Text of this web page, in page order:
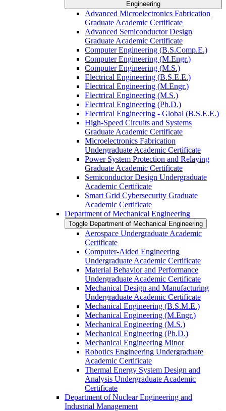
Engineering
Advanced Microelectronics Fabrication
Graduate Academic Certificate
Advanced Semiconductor Design
Graduate Academic Certificate
Computer Engineering (B.S.Comp.E.)
Computer Engineering (M.Engr.)
Computer Engineering (M.S.)
Electrical Engineering (B.S.E.E.)
Electrical Engineering (M.Engr.)
Electrical Engineering (M.S.)
Electrical Engineering (Ph.D.)
Electrical Engineering -​ Global (B.S.E.E.)
High-​Speed Circuits and Systems
Graduate Academic Certificate
Microelectronics Fabrication
Undergraduate Academic Certificate
Power System Protection and Relaying
Graduate Academic Certificate
Semiconductor Design Undergraduate
Academic Certificate
Smart Grid Cybersecurity Graduate
Academic Certificate
Department of Mechanical Engineering
Toggle Department of Mechanical Engineering
Aerospace Undergraduate Academic
Certificate
Computer-​Aided Engineering
Undergraduate Academic Certificate
Material Behavior and Performance
Undergraduate Academic Certificate
Mechanical Design and Manufacturing
Undergraduate Academic Certificate
Mechanical Engineering (B.S.M.E.)
Mechanical Engineering (M.Engr.)
Mechanical Engineering (M.S.)
Mechanical Engineering (Ph.D.)
Mechanical Engineering Minor
Robotics Engineering Undergraduate
Academic Certificate
Thermal Energy System Design and
Analysis Undergraduate Academic
Certificate
Department of Nuclear Engineering and
Industrial Management